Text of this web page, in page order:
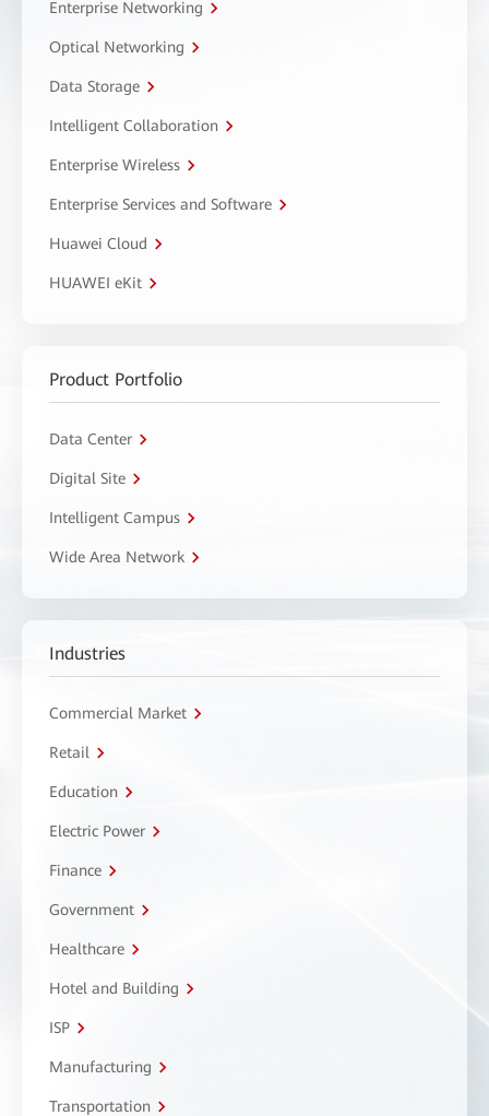
Enterprise Networking
Optical Networking
Data Storage
Intelligent Collaboration
Enterprise Wireless
Enterprise Services and Software
Huawei Cloud
HUAWEI eKit
Product Portfolio
Data Center
Digital Site
Intelligent Campus
Wide Area Network
Industries
Commercial Market
Retail
Education
Electric Power
Finance
Government
Healthcare
Hotel and Building
ISP
Manufacturing
Transportation